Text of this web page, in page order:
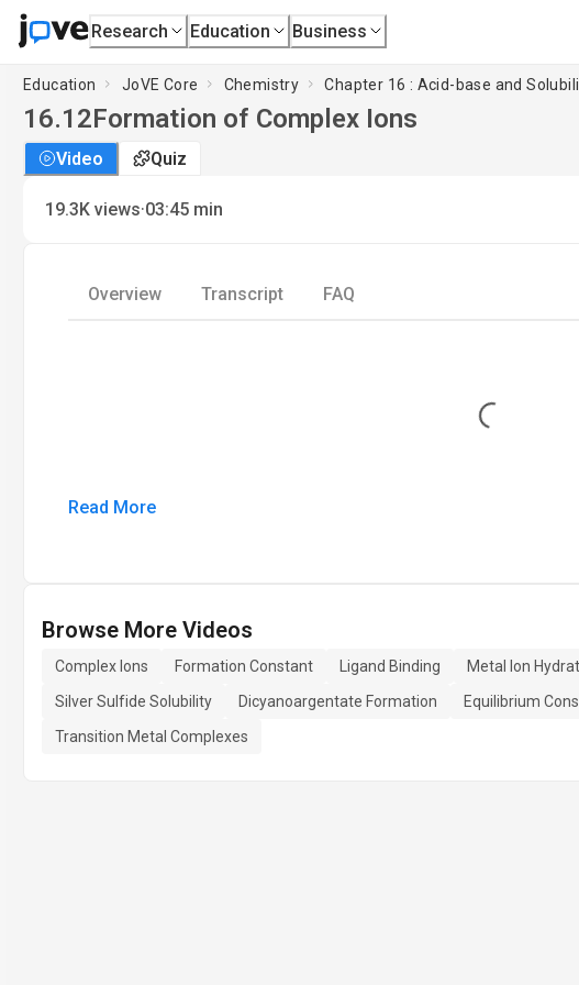
Research Education Business
Education JoVE Core Chemistry Chapter 16 : Acid-base and
16.12Formation of Complex Ions
Video Quiz
19.3K views·03:45 min
Overview Transcript FAQ
Loading...
Read More
Browse More Videos
Complex Ions Formation Constant Ligand Binding Metal Ion
Silver Sulfide Solubility
Dicyanoargentate Formation Equilibrium
Transition Metal Complexes